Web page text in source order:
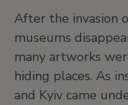
After the invasion
museums
many artworks
hiding places. As
and Kyiv came